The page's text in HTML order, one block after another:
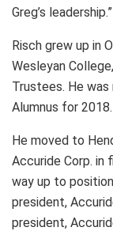
Greg’s leadership.”
Risch grew up in
Wesleyan
Trustees. He was
Alumnus for 2018.
He moved to
Accuride Corp. in
way up to
president,
president,